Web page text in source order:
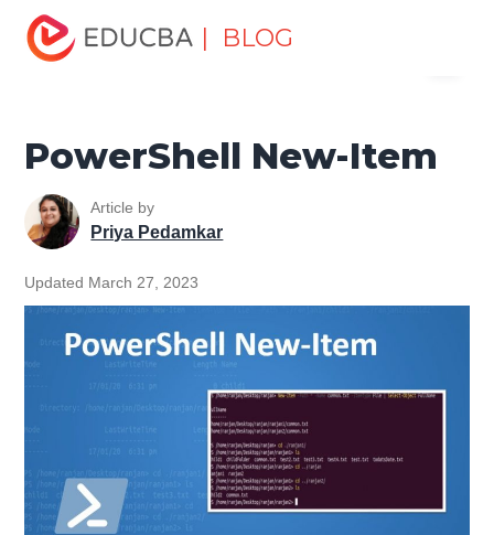
| BLOG
Home
PowerShell Tutorial
PowerShell New-Item
PowerShell New-Item
Article by
Priya Pedamkar
Updated March 27, 2023